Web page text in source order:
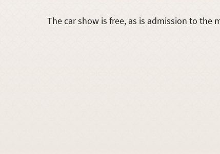
The car show is free, as is admission to the